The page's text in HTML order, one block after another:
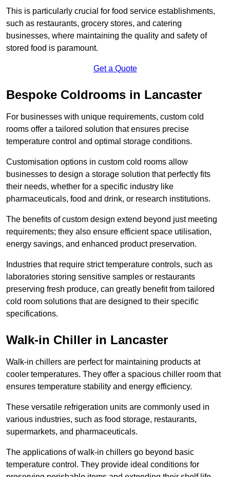
This is particularly crucial for food service establishments,
such as restaurants, grocery stores, and catering
businesses, where maintaining the quality and safety of
stored food is paramount.
Get a Quote
Bespoke Coldrooms in Lancaster
For businesses with unique requirements, custom cold
rooms offer a tailored solution that ensures precise
temperature control and optimal storage conditions.
Customisation options in custom cold rooms allow
businesses to design a storage solution that perfectly fits
their needs, whether for a specific industry like
pharmaceuticals, food and drink, or research institutions.
The benefits of custom design extend beyond just meeting
requirements; they also ensure efficient space utilisation,
energy savings, and enhanced product preservation.
Industries that require strict temperature controls, such as
laboratories storing sensitive samples or restaurants
preserving fresh produce, can greatly benefit from tailored
cold room solutions that are designed to their specific
specifications.
Walk-in Chiller in Lancaster
Walk-in chillers are perfect for maintaining products at
cooler temperatures. They offer a spacious chiller room that
ensures temperature stability and energy efficiency.
These versatile refrigeration units are commonly used in
various industries, such as food storage, restaurants,
supermarkets, and pharmaceuticals.
The applications of walk-in chillers go beyond basic
temperature control. They provide ideal conditions for